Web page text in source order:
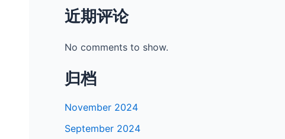
近期评论
No comments to show.
归档
November 2024
September 2024